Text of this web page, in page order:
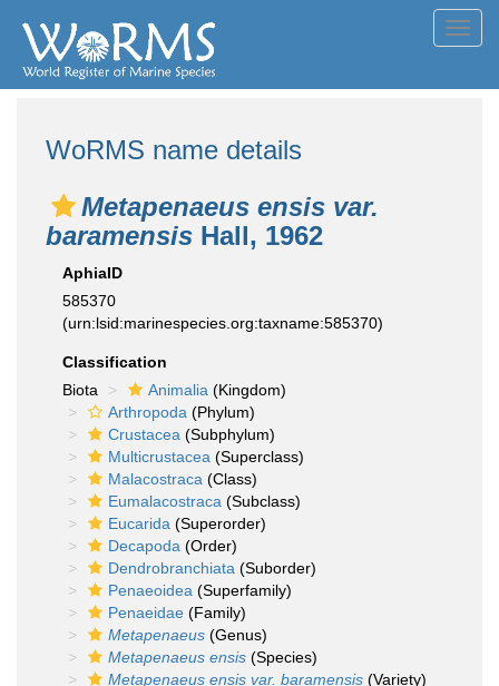
WoRMS name details
Metapenaeus ensis var.
baramensis Hall, 1962
AphiaID
585370
(urn:lsid:marinespecies.org:taxname:585370)
Classification
Biota
Animalia (Kingdom)
Arthropoda (Phylum)
Crustacea (Subphylum)
Multicrustacea (Superclass)
Malacostraca (Class)
Eumalacostraca (Subclass)
Eucarida (Superorder)
Decapoda (Order)
Dendrobranchiata (Suborder)
Penaeoidea (Superfamily)
Penaeidae (Family)
Metapenaeus (Genus)
Metapenaeus ensis (Species)
Metapenaeus ensis var. baramensis (Variety)